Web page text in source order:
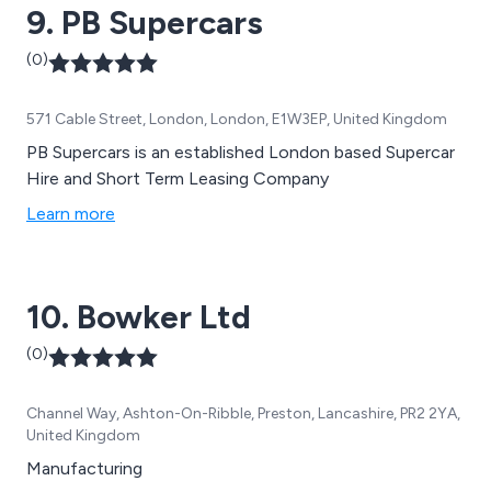
9. PB Supercars
(0)
571 Cable Street, London, London, E1W3EP, United Kingdom
PB Supercars is an established London based Supercar
Hire and Short Term Leasing Company
Learn more
10. Bowker Ltd
(0)
Channel Way, Ashton-On-Ribble, Preston, Lancashire, PR2 2YA,
United Kingdom
Manufacturing